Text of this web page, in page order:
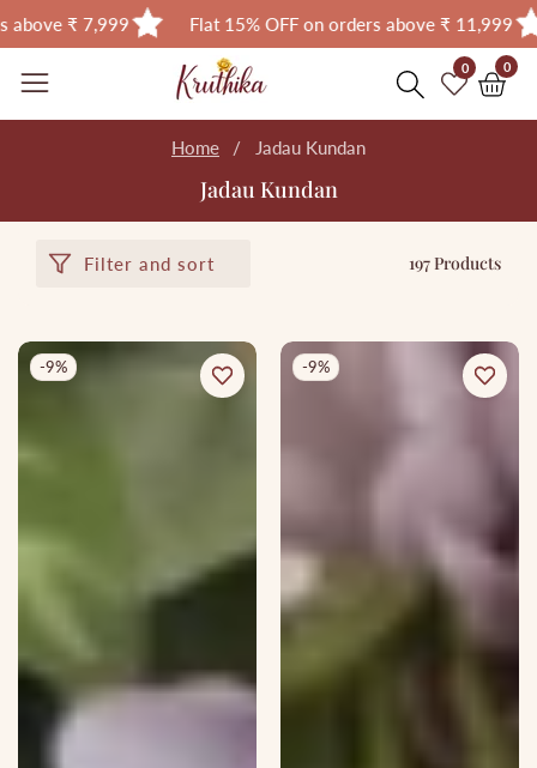
to
content
Flat 15% OFF on orders above ₹ 11,999 Flat 18%
0 0
0
items
Home Jadau Kundan
Jadau Kundan
Filter and sort 197 Products
-9% -9%